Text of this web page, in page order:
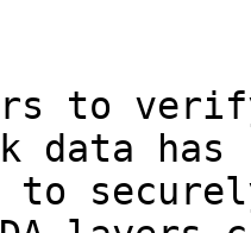
to
data has
to